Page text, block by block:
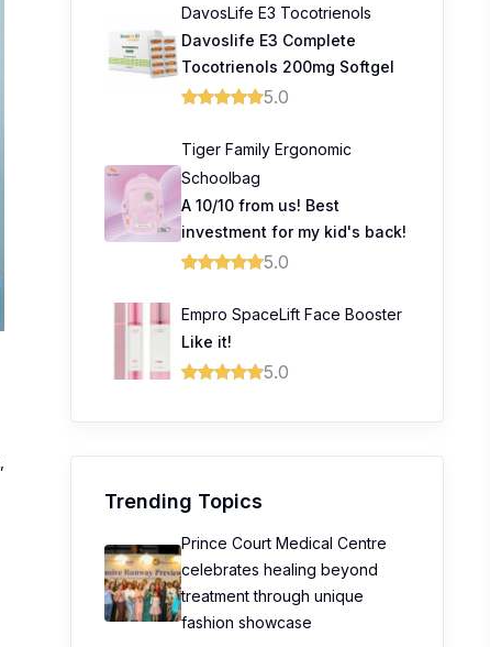
DavosLife E3 Tocotrienols
Davoslife E3 Complete
Tocotrienols 200mg Softgel
5.0
Tiger Family Ergonomic
Schoolbag
A 10/10 from us! Best
investment for my kid's back!
5.0
Empro SpaceLift Face Booster
Like it!
5.0
Trending Topics
Prince Court Medical Centre
celebrates healing beyond
treatment through unique
fashion showcase